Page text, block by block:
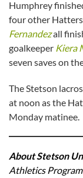
Humphrey
four other
Fernandezall
goalkeeper Kiera
seven saves on
The Stetson
at noon as the
Monday matinee.
About Stetson
Athletics